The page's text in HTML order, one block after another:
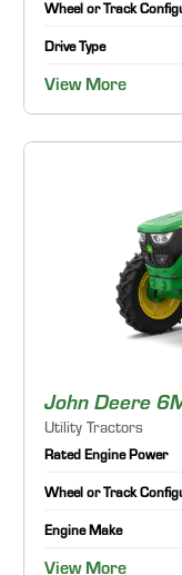
Wheel or Track
Drive Type
View More
John Deere
Utility Tractors
Rated Engine Power
Wheel or Track
Engine Make
View More